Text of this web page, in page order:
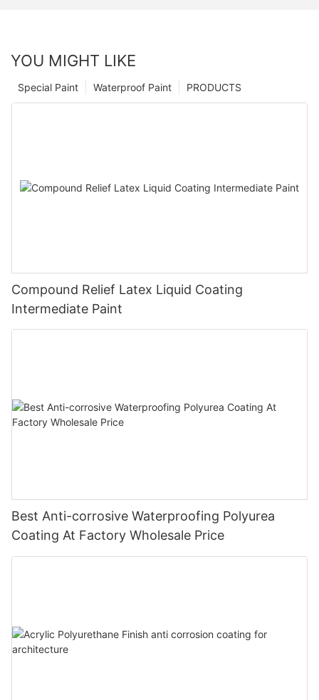
YOU MIGHT LIKE
PRODUCTS
Waterproof Paint
Special Paint
Compound Relief Latex Liquid Coating
Intermediate Paint
Best Anti-corrosive Waterproofing Polyurea
Coating At Factory Wholesale Price